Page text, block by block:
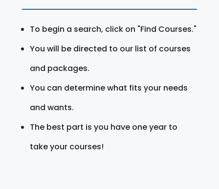
To begin a search, click on "Find Courses."
You will be directed to our list of courses
and packages.
You can determine what fits your needs
and wants.
The best part is you have one year to
take your courses!